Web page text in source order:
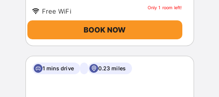
Only 1 room left!
BOOK NOW
1 mins drive 0.23 miles